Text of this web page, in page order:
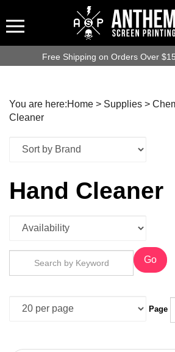
Free Shipping on Orders Over
You are here:Home > Supplies >
Cleaner
Hand Cleaner
Go